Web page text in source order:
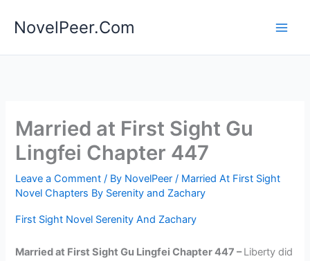
NovelPeer.Com
Married at First Sight Gu
Lingfei Chapter 447
Leave a Comment / By NovelPeer/ Married At First Sight
Novel Chapters By Serenity and Zachary
First Sight Novel Serenity And Zachary
Married at First Sight Gu Lingfei Chapter 447 –Liberty did